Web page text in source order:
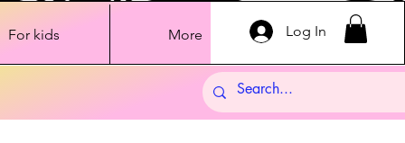
For kids More Log In